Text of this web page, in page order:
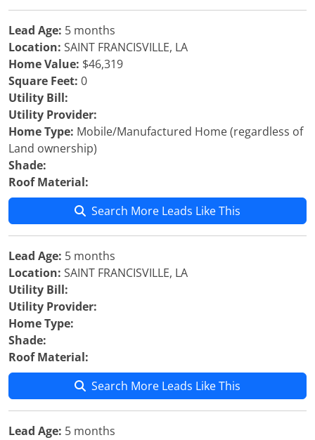
Lead Age: 5 months
Location: SAINT FRANCISVILLE, LA
Home Value: $46,319
Square Feet: 0
Utility Bill:
Utility Provider:
Home Type: Mobile/Manufactured Home (regardless of
Land ownership)
Shade:
Roof Material:
Search More Leads Like This
Lead Age: 5 months
Location: SAINT FRANCISVILLE, LA
Utility Bill:
Utility Provider:
Home Type:
Shade:
Roof Material:
Search More Leads Like This
Lead Age: 5 months